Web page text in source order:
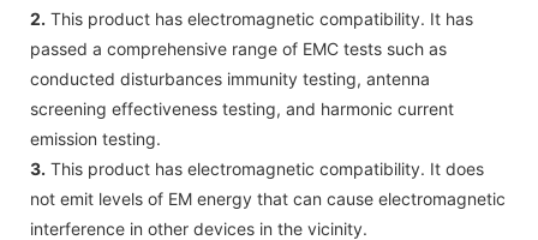
2. This product has electromagnetic compatibility. It has
passed a comprehensive range of EMC tests such as
conducted disturbances immunity testing, antenna
screening effectiveness testing, and harmonic current
emission testing.
3. This product has electromagnetic compatibility. It does
not emit levels of EM energy that can cause electromagnetic
interference in other devices in the vicinity.